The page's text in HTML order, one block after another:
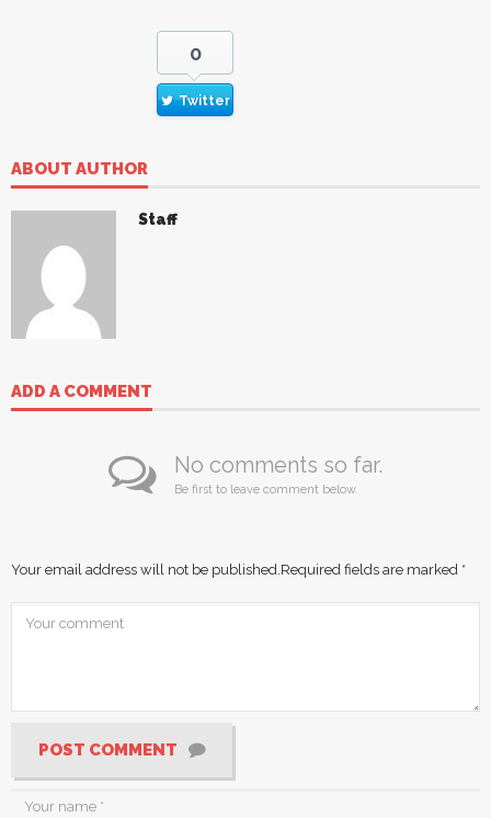
0
Twitter
ABOUT AUTHOR
Staff
ADD A COMMENT
No comments so far.
Be first to leave comment below.
Your email address will not be published. Required fields are marked *
POST COMMENT